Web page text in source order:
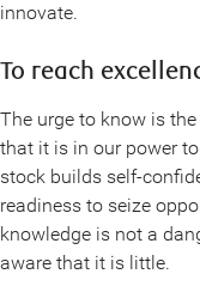
innovate.
To reach
The urge to know is
that it is in our power
stock builds self-
readiness to seize
knowledge is not a
aware that it is little.